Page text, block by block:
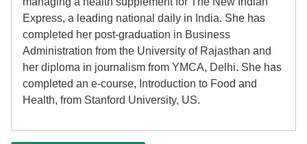
Express, a leading national daily in India. She has
completed her post-graduation in Business
Administration from the University of Rajasthan and
her diploma in journalism from YMCA, Delhi. She has
completed an e-course, Introduction to Food and
Health, from Stanford University, US.